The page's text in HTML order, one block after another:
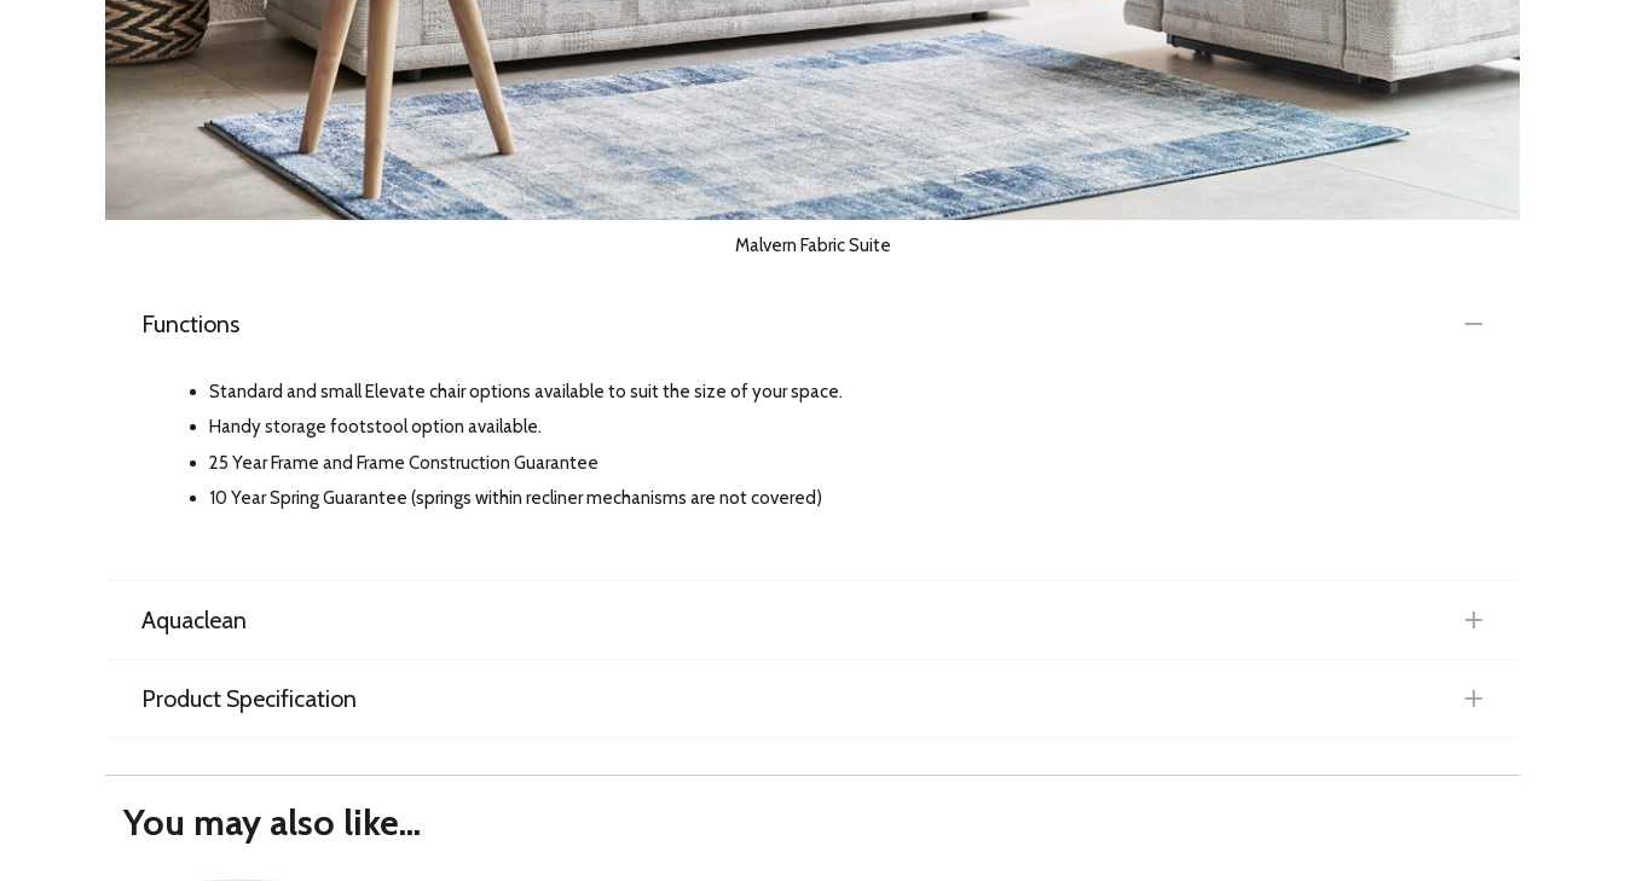
Malvern Fabric Suite
Functions
Standard and small Elevate chair options available to suit the size of your space.
Handy storage footstool option available.
25 Year Frame and Frame Construction Guarantee
10 Year Spring Guarantee (springs within recliner mechanisms are not covered)
Aquaclean
Product Specification
You may also like...